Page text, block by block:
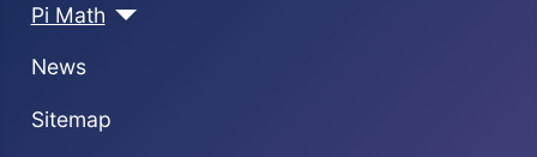
Pi Math
News
Sitemap